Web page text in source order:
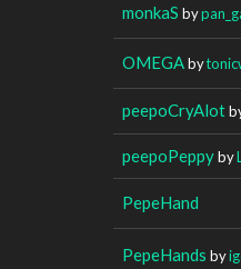
monkaS by
OMEGAby
peepoCryAlot
peepoPeppyby
PepeHand
PepeHands by